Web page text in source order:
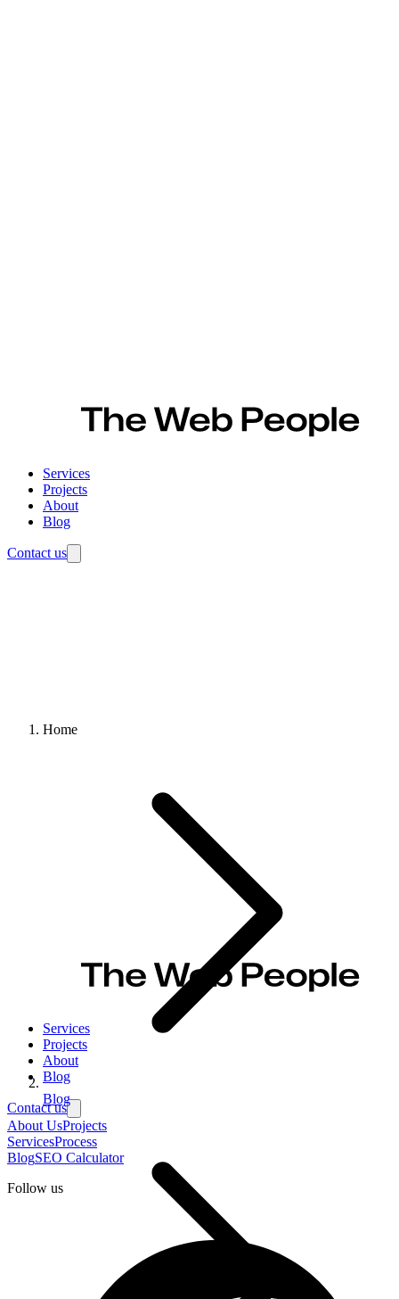
Services
Projects
About
Blog
Contact us
Services
Projects
About
Blog
Contact us
About UsProjects
ServicesProcess
BlogSEO Calculator
Follow us
Home
Blog